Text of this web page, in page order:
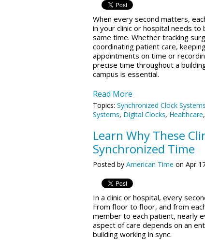
When every second matters,
in your clinic or hospital needs to
same time. Whether tracking
coordinating patient care,
appointments on time or
precise time throughout a
campus is essential.
Read More
Topics: Synchronized Clock Systems
Systems, Digital Clocks, Healthcare,
Learn Why These
Synchronized Time
Posted by American Time on Apr
In a clinic or hospital, every
From floor to floor, and from
member to each patient, nearly
aspect of care depends on an
building working in sync.